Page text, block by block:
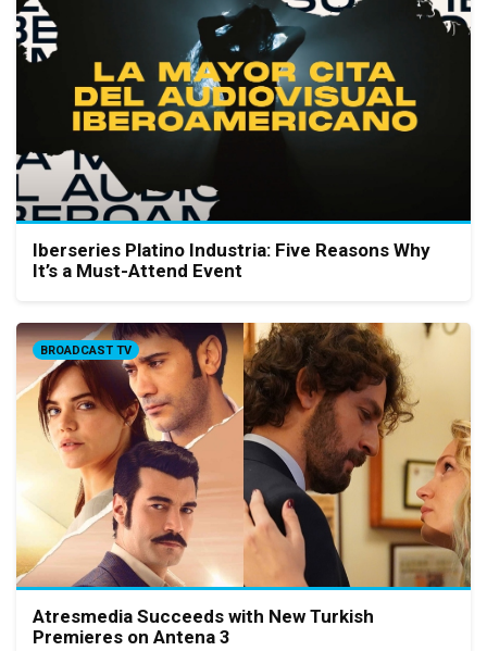
Iberseries Platino Industria: Five Reasons Why
It’s a Must-Attend Event
BROADCAST TV
Atresmedia Succeeds with New Turkish
Premieres on Antena 3